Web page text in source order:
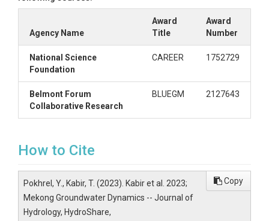
Agency Name
Award
Title
Award
Number
National Science
Foundation
CAREER 1752729
Belmont Forum
Collaborative Research
BLUEGM 2127643
How to Cite
Pokhrel, Y., Kabir, T. (2023). Kabir et al. 2023;
Mekong Groundwater Dynamics -- Journal of
Hydrology, HydroShare,
Copy